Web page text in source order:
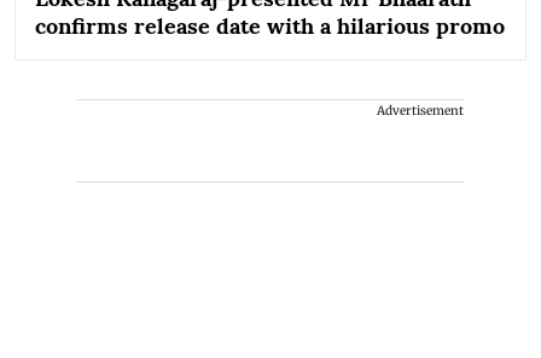
confirms release date with a hilarious promo
Advertisement